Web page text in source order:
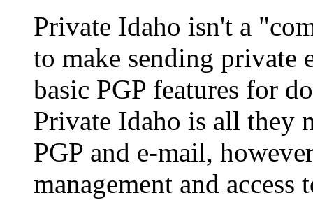
Private Idaho isn't a
to make sending private
basic PGP features for
Private Idaho is all they
PGP and e-mail,
management and